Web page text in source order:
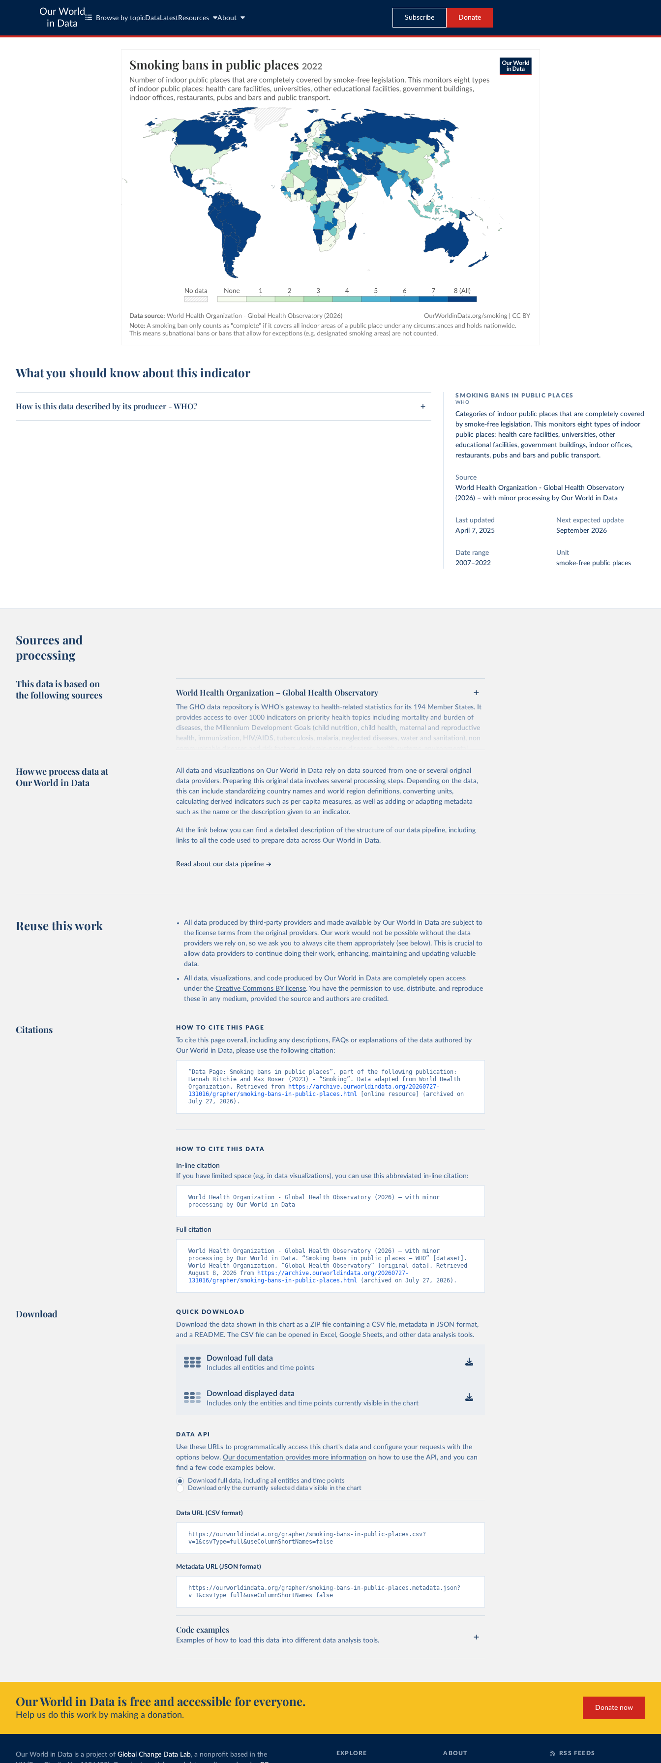
Our World
in Data
Browse by topic Data LatestResources About Subscribe Donate
What you should know about this indicator
How is this data described by its producer - WHO?
SMOKING BANS IN PUBLIC PLACES
WHO
Categories of indoor public places that are completely covered
by smoke-free legislation. This monitors eight types of indoor
public places: health care facilities, universities, other
educational facilities, government buildings, indoor offices,
restaurants, pubs and bars and public transport.
Source
World Health Organization - Global Health Observatory
(2026) –with minor processing by Our World in Data
Last updated
April 7, 2025
Next expected update
September 2026
Date range
2007–2022
Unit
smoke-free public places
Sources and
processing
This data is based on
the following sources
World Health Organization – Global Health Observatory
The GHO data repository is WHO's gateway to health-related statistics for its 194 Member States. It
provides access to over 1000 indicators on priority health topics including mortality and burden of
diseases, the Millennium Development Goals (child nutrition, child health, maternal and reproductive
health, immunization, HIV/AIDS, tuberculosis, malaria, neglected diseases, water and sanitation), non
communicable diseases and risk factors, epidemic-prone diseases, health systems, environmental
Retrieved on
May 22, 2026
Retrieved from
https://www.who.int/data/gho
Citation
This is the citation of the original data obtained from the source, prior to any processing or
adaptation by Our World in Data.
To cite data downloaded from this page, please use the suggested
citation given in
Reuse This Work below.
http://www.who.int/gho/en/
How we process data at
Our World in Data
All data and visualizations on Our World in Data rely on data sourced from one or several original
data providers. Preparing this original data involves several processing steps. Depending on the data,
this can include standardizing country names and world region definitions, converting units,
calculating derived indicators such as per capita measures, as well as adding or adapting metadata
such as the name or the description given to an indicator.
At the link below you can find a detailed description of the structure of our data pipeline, including
links to all the code used to prepare data across Our World in Data.
Read about our data pipeline
Reuse this work
All data produced by third-party providers and made available by Our World in Data are subject to
the license terms from the original providers. Our work would not be possible without the data
providers we rely on, so we ask you to always cite them appropriately (see below). This is crucial to
allow data providers to continue doing their work, enhancing, maintaining and updating valuable
data.
All data, visualizations, and code produced by Our World in Data are completely open access
under the Creative Commons BY license. You have the permission to use, distribute, and reproduce
these in any medium, provided the source and authors are credited.
Citations HOW TO CITE THIS PAGE
To cite this page overall, including any descriptions, FAQs or explanations of the data authored by
Our World in Data, please use the following citation:
“Data Page: Smoking bans in public places”, part of the following publication:
Hannah Ritchie and Max Roser (2023) - “Smoking”. Data adapted from World Health
Organization. Retrieved from
https://archive.ourworldindata.org/20260727-
131016/grapher/smoking-bans-in-public-places.html [online resource] (archived on
July 27, 2026).
HOW TO CITE THIS DATA
In-line citation
If you have limited space (e.g. in data visualizations), you can use this abbreviated in-line citation:
World Health Organization - Global Health Observatory (2026) – with minor
processing by Our World in Data
Full citation
World Health Organization - Global Health Observatory (2026) – with minor
processing by Our World in Data. “Smoking bans in public places – WHO” [dataset].
World Health Organization, “Global Health Observatory” [original data]. Retrieved
August 8, 2026 from
https://archive.ourworldindata.org/20260727-
131016/grapher/smoking-bans-in-public-places.html (archived on July 27, 2026).
Download QUICK DOWNLOAD
Download the data shown in this chart as a ZIP file containing a CSV file, metadata in JSON format,
and a README. The CSV file can be opened in Excel, Google Sheets, and other data analysis tools.
Download full data
Includes all entities and time points
Download displayed data
Includes only the entities and time points currently visible in the chart
DATA API
Use these URLs to programmatically access this chart's data and configure your requests with the
options below. Our documentation provides more information on how to use the API, and you can
find a few code examples below.
Download full data, including all entities and time points
Download only the currently selected data visible in the chart
Data URL (CSV format)
https://ourworldindata.org/grapher/smoking-bans-in-public-places.csv?
v=1&csvType=full&useColumnShortNames=false
Metadata URL (JSON format)
https://ourworldindata.org/grapher/smoking-bans-in-public-places.metadata.json?
v=1&csvType=full&useColumnShortNames=false
Code examples
Examples of how to load this data into different data analysis tools.
Our World in Data is free and accessible for everyone.
Help us do this work by making a donation.
Donate now
Our World in Data is a project of Global Change Data Lab, a nonprofit based in the
EXPLORE ABOUT RSS FEEDS